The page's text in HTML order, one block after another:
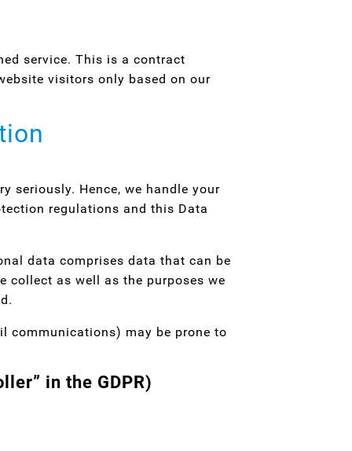
service. This is a contract
visitors only based on our
seriously. Hence, we handle your
regulations and this Data
data comprises data that can be
collect as well as the purposes we
communications) may be prone to
in the GDPR)